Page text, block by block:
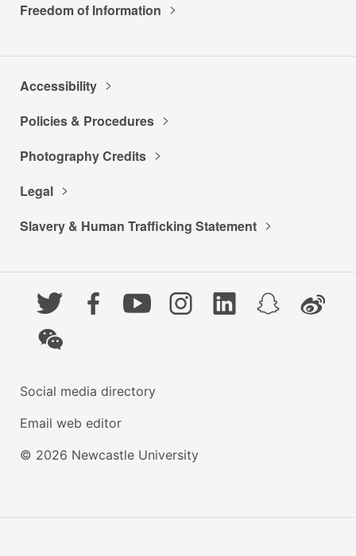
Freedom of Information
Accessibility
Policies & Procedures
Photography Credits
Legal
Slavery & Human Trafficking Statement
Twitter FacebookYouTubeInstagramLinkedInSnapchatWeibo
WeChat
Social media directory
Email web editor
© 2026 Newcastle University